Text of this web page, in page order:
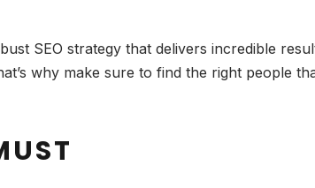
SEO strategy that delivers incredible
why make sure to find the right people